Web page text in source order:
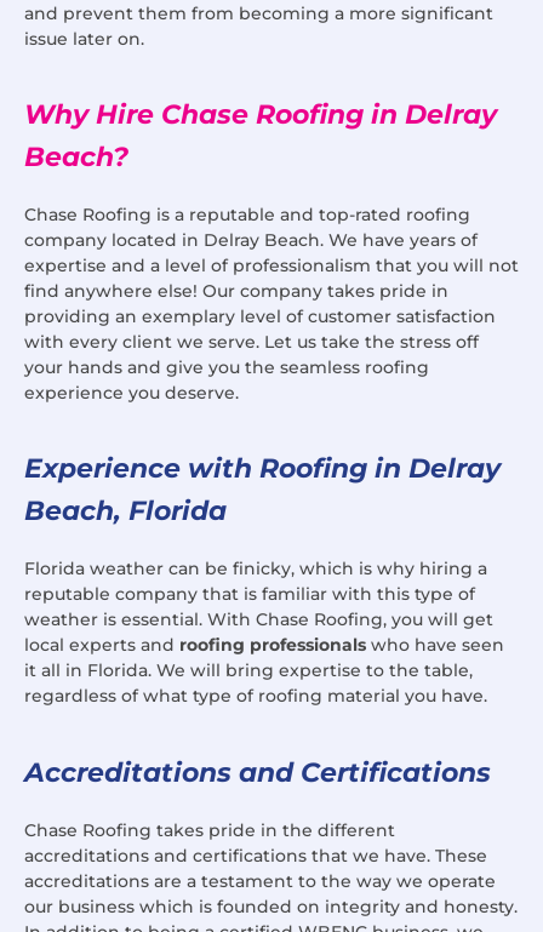
and prevent them from becoming a more significant
issue later on.
Why Hire Chase Roofing in Delray
Beach?
Chase Roofing is a reputable and top-rated roofing
company located in Delray Beach. We have years of
expertise and a level of professionalism that you will not
find anywhere else! Our company takes pride in
providing an exemplary level of customer satisfaction
with every client we serve. Let us take the stress off
your hands and give you the seamless roofing
experience you deserve.
Experience with Roofing in Delray
Beach, Florida
Florida weather can be finicky, which is why hiring a
reputable company that is familiar with this type of
weather is essential. With Chase Roofing, you will get
local experts and roofing professionals who have seen
it all in Florida. We will bring expertise to the table,
regardless of what type of roofing material you have.
Accreditations and Certifications
Chase Roofing takes pride in the different
accreditations and certifications that we have. These
accreditations are a testament to the way we operate
our business which is founded on integrity and honesty.